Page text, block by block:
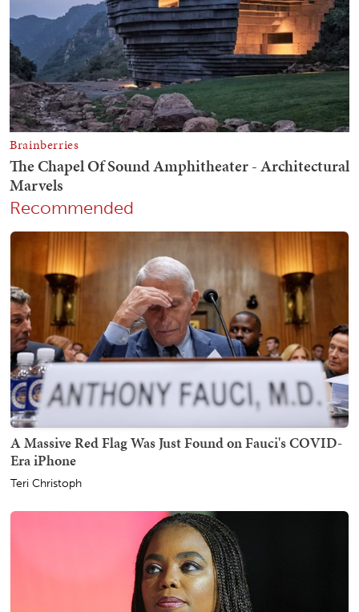
Recommended
A Massive Red Flag Was Just Found on Fauci's COVID-
Era iPhone
Teri Christoph